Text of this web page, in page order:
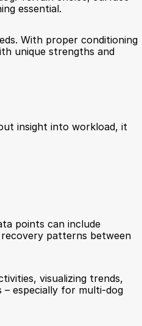
essential.
With proper conditioning
unique strengths and
insight into workload, it
points can include
patterns between
visualizing trends,
especially for multi-dog